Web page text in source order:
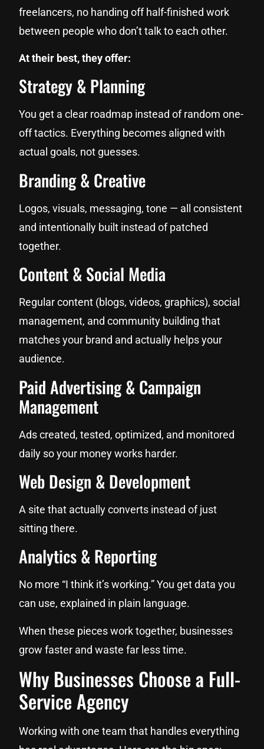
freelancers, no handing off half-finished work
between people who don’t talk to each other.
At their best, they offer:
Strategy & Planning
You get a clear roadmap instead of random one-
off tactics. Everything becomes aligned with
actual goals, not guesses.
Branding & Creative
Logos, visuals, messaging, tone — all consistent
and intentionally built instead of patched
together.
Content & Social Media
Regular content (blogs, videos, graphics), social
management, and community building that
matches your brand and actually helps your
audience.
Paid Advertising & Campaign
Management
Ads created, tested, optimized, and monitored
daily so your money works harder.
Web Design & Development
A site that actually converts instead of just
sitting there.
Analytics & Reporting
No more “I think it’s working.” You get data you
can use, explained in plain language.
When these pieces work together, businesses
grow faster and waste far less time.
Why Businesses Choose a Full-
Service Agency
Working with one team that handles everything